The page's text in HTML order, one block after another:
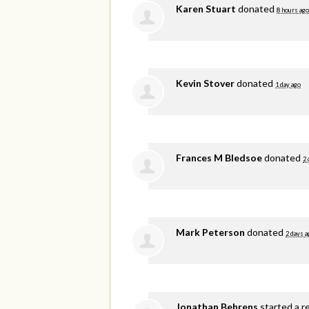
Karen Stuart donated 8 hours ago
Kevin Stoverdonated 1 day ago
Frances M Bledsoedonated 2
Mark Peterson donated 2 days
Jonathan Behrens started a